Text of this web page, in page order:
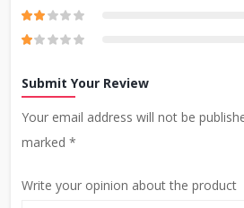
Submit Your Review
Your email address will not be
marked *
Write your opinion about the product